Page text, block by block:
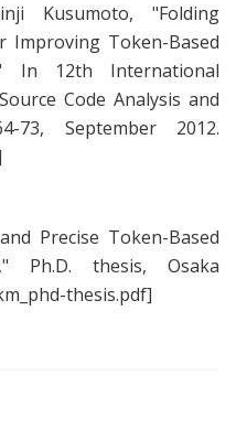
Kusumoto, "Folding
Improving Token-Based
In 12th International
Code Analysis and
73, September 2012.
Precise Token-Based
," Ph.D. thesis, Osaka
thesis.pdf]